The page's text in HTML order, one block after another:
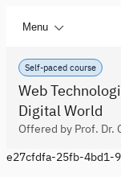
Menu
Self-paced course
Web
Digital World
Offered by Prof. Dr.
e27cfdfa-25fb-4bd1-